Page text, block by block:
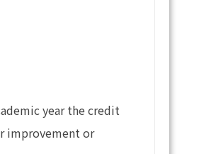
year the credit
improvement or